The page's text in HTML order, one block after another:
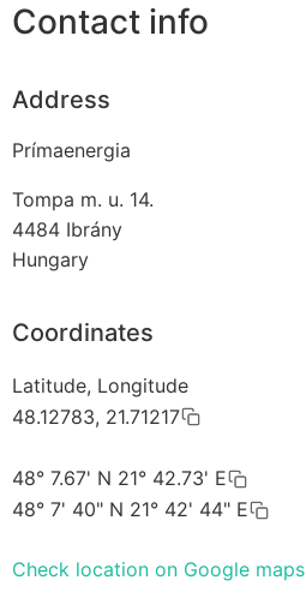
Contact info
Address
Prímaenergia
Tompa m. u. 14.
4484 Ibrány
Hungary
Coordinates
Latitude, Longitude
48.12783, 21.71217
48° 7.67' N 21° 42.73' E
48° 7' 40" N 21° 42' 44" E
Check location on Google maps